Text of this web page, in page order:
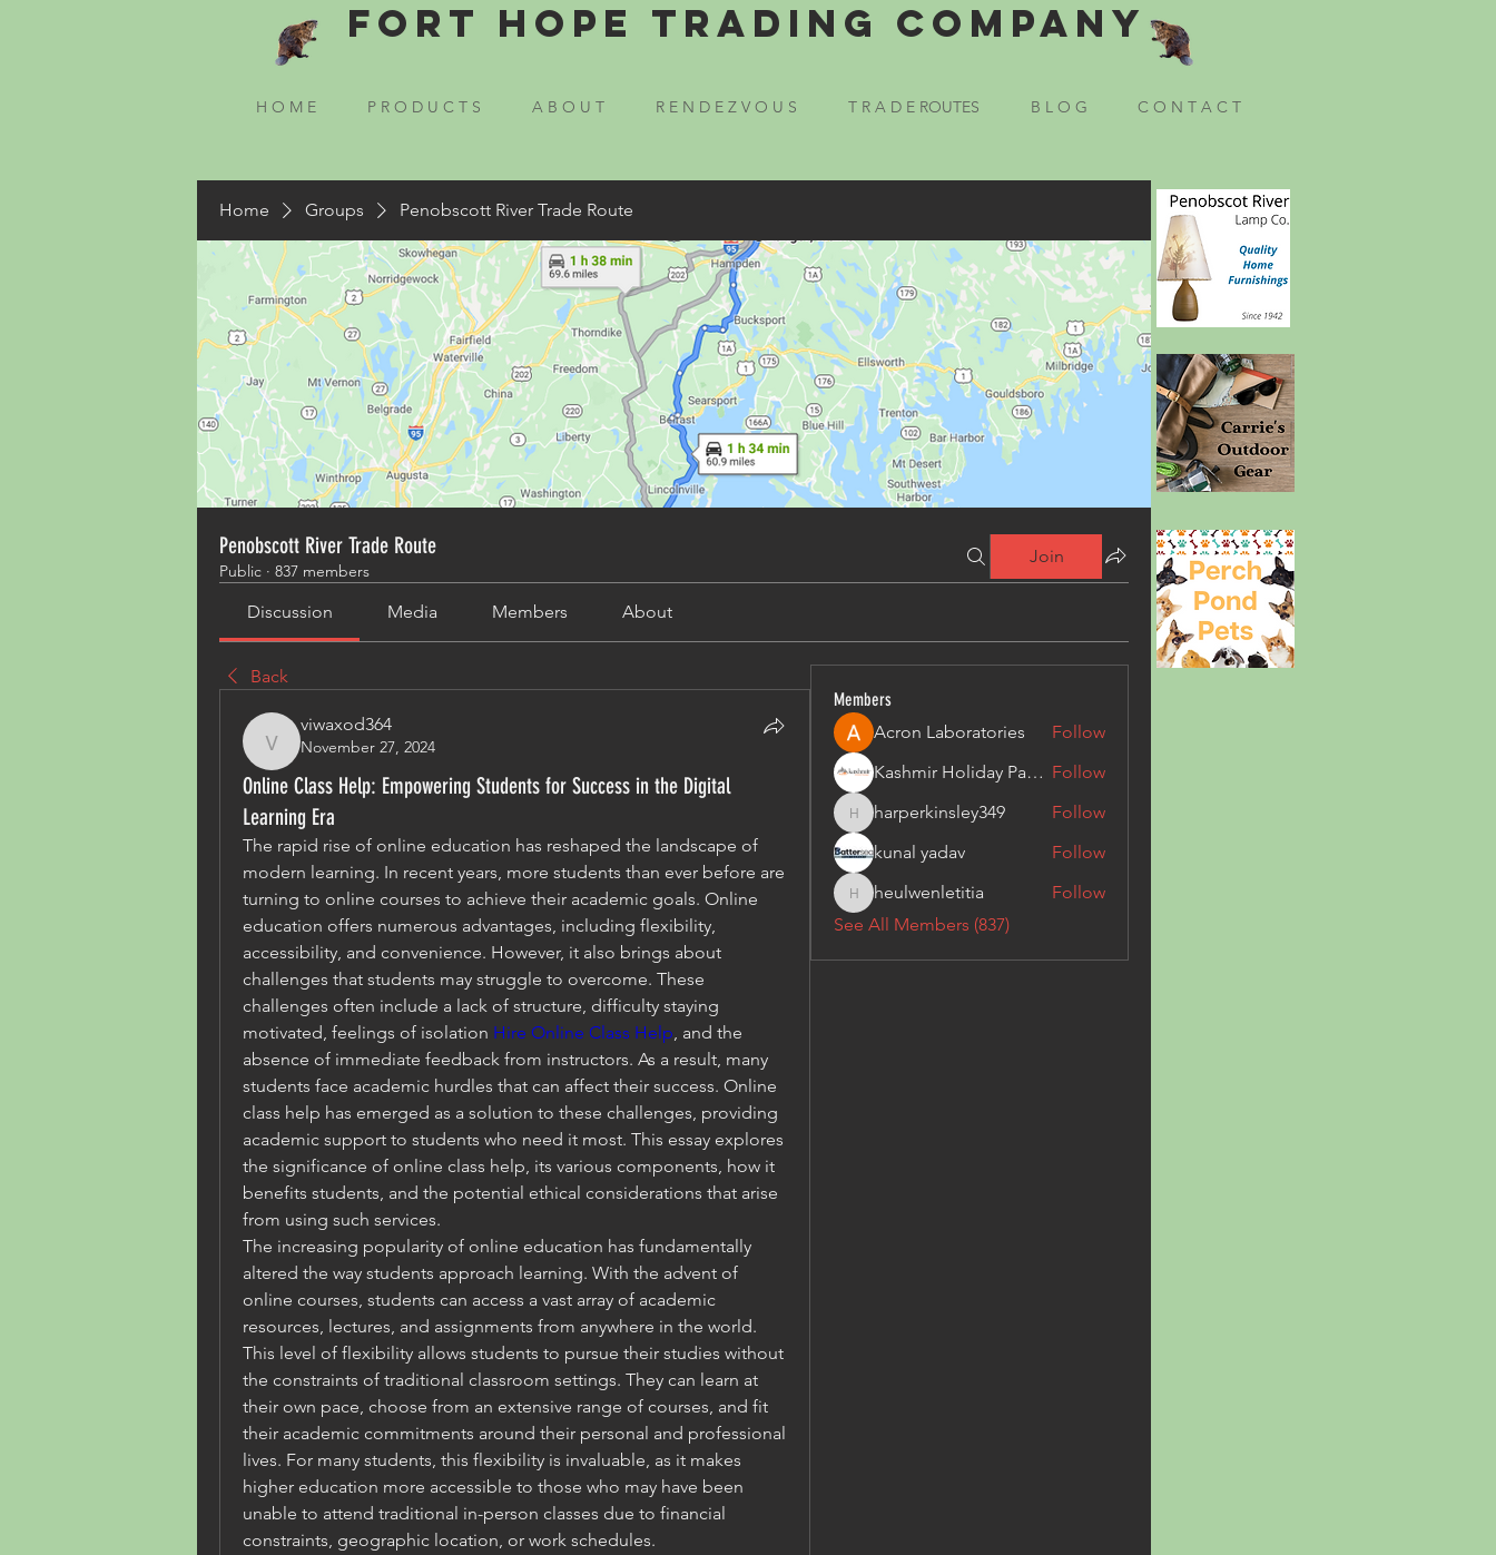
Fort Hope Trading Company
H O M E P R O D U C T S A B O U T R E N D E Z V O U S T R A D E ROUTES B L O G C O N T A C T
Home Groups Penobscott River Trade Route
Penobscott River Trade Route
Public · 837 members
Join
Discussion Media Members About
Back
viwaxod364
viwaxod364
November 27, 2024
Online Class Help: Empowering Students for Success in the Digital
Learning Era
The rapid rise of online education has reshaped the landscape of
modern learning. In recent years, more students than ever before are
turning to online courses to achieve their academic goals. Online
education offers numerous advantages, including flexibility,
accessibility, and convenience. However, it also brings about
challenges that students may struggle to overcome. These
challenges often include a lack of structure, difficulty staying
motivated, feelings of isolation Hire Online Class Help, and the
absence of immediate feedback from instructors. As a result, many
students face academic hurdles that can affect their success. Online
class help has emerged as a solution to these challenges, providing
academic support to students who need it most. This essay explores
the significance of online class help, its various components, how it
benefits students, and the potential ethical considerations that arise
from using such services.
The increasing popularity of online education has fundamentally
altered the way students approach learning. With the advent of
online courses, students can access a vast array of academic
resources, lectures, and assignments from anywhere in the world.
This level of flexibility allows students to pursue their studies without
the constraints of traditional classroom settings. They can learn at
their own pace, choose from an extensive range of courses, and fit
their academic commitments around their personal and professional
lives. For many students, this flexibility is invaluable, as it makes
higher education more accessible to those who may have been
unable to attend traditional in-person classes due to financial
constraints, geographic location, or work schedules.
Members
Acron Laboratories
Follow
Kashmir Holiday Package Follow
harperkinsley349
harperkinsley349
Follow
kunal yadav
Follow
heulwenletitia
heulwenletitia
Follow
See All Members (837)